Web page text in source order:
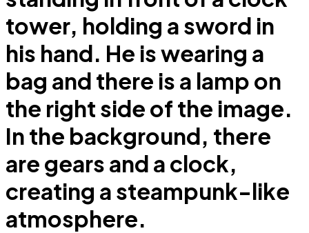
tower, holding a sword in
his hand. He is wearing a
bag and there is a lamp on
the right side of the image.
In the background, there
are gears and a clock,
creating a steampunk-like
atmosphere.